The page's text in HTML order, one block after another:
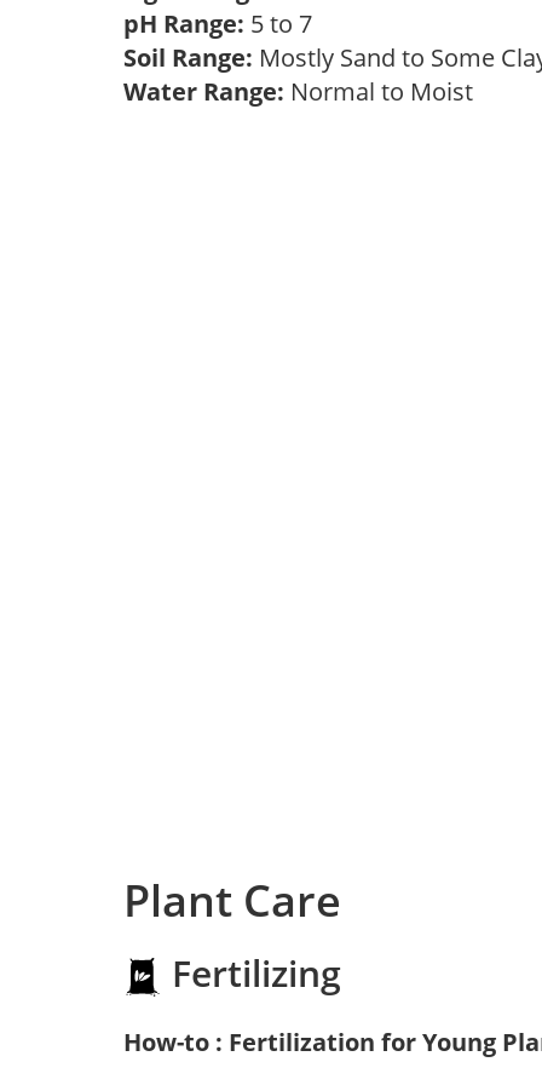
pH Range: 5 to 7
Soil Range: Mostly Sand to Some
Water Range: Normal to Moist
Plant Care
Fertilizing
How-to : Fertilization for Young